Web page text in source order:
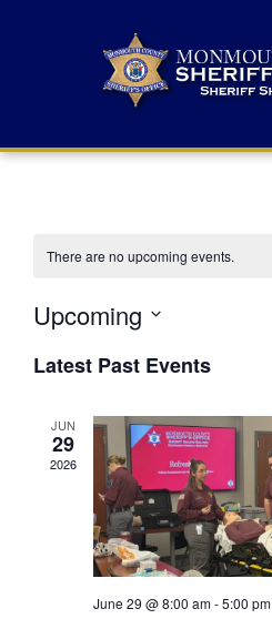
There are no upcoming events.
Upcoming
e
lLatest Past Events
JUN
29
2026
June 29 @ 8:00 am-5:00 pm